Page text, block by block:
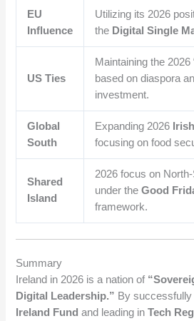
EU
Influence
Utilizing its 2026
the Digital Single
US Ties
Maintaining the 2026
based on diaspora
investment.
Global
South
Expanding 2026
focusing on food
Shared
Island
2026 focus on
under theGood
framework.
Summary
Ireland in 2026 is a nation of
Digital Leadership.” By successfully
Ireland Fund and leading inTech